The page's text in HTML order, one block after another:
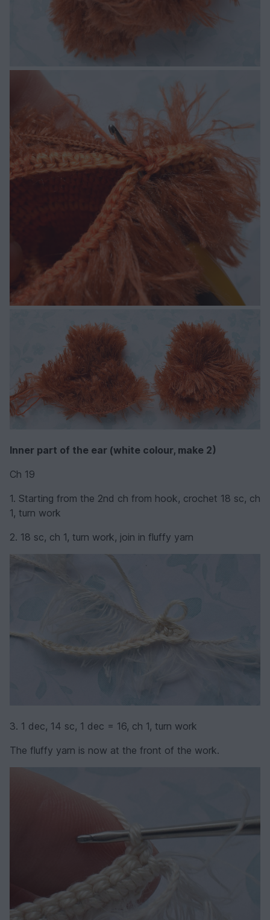
Inner part of the ear (white colour, make 2)
Ch 19
1. Starting from the 2nd ch from hook, crochet 18 sc, ch
1, turn work
2. 18 sc, ch 1, turn work, join in fluffy yarn
3. 1 dec, 14 sc, 1 dec = 16, ch 1, turn work
The fluffy yarn is now at the front of the work.